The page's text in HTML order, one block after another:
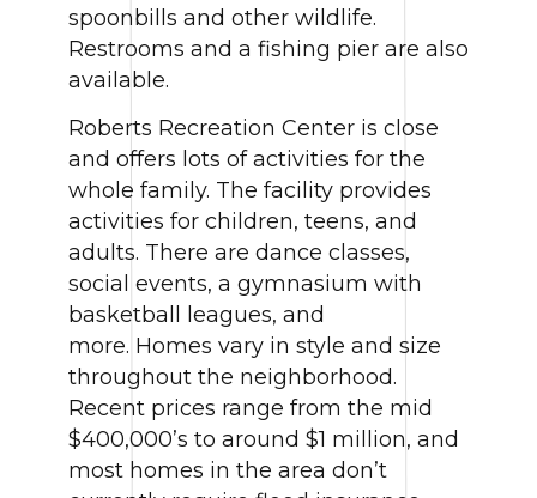
spoonbills and other wildlife.
Restrooms and a fishing pier are also
available.
Roberts Recreation Center is close
and offers lots of activities for the
whole family. The facility provides
activities for children, teens, and
adults. There are dance classes,
social events, a gymnasium with
basketball leagues, and
more. Homes vary in style and size
throughout the neighborhood.
Recent prices range from the mid
$400,000’s to around $1 million, and
most homes in the area don’t